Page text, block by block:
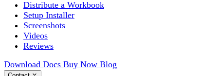
Distribute a Workbook
Setup Installer
Screenshots
Videos
Reviews
Download Docs Buy Now Blog